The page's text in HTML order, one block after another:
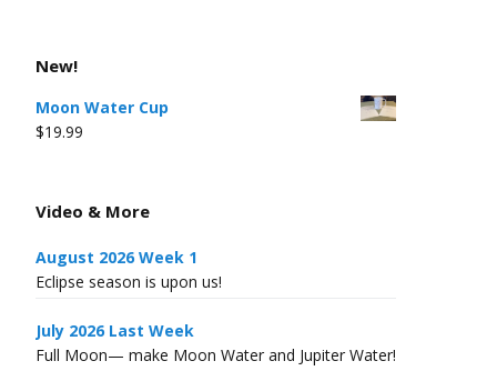
New!
Moon Water Cup
$19.99
Video & More
August 2026 Week 1
Eclipse season is upon us!
July 2026 Last Week
Full Moon— make Moon Water and Jupiter Water!